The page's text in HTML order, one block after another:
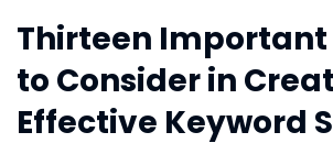
Thirteen Important
to Consider in
Effective Keyword